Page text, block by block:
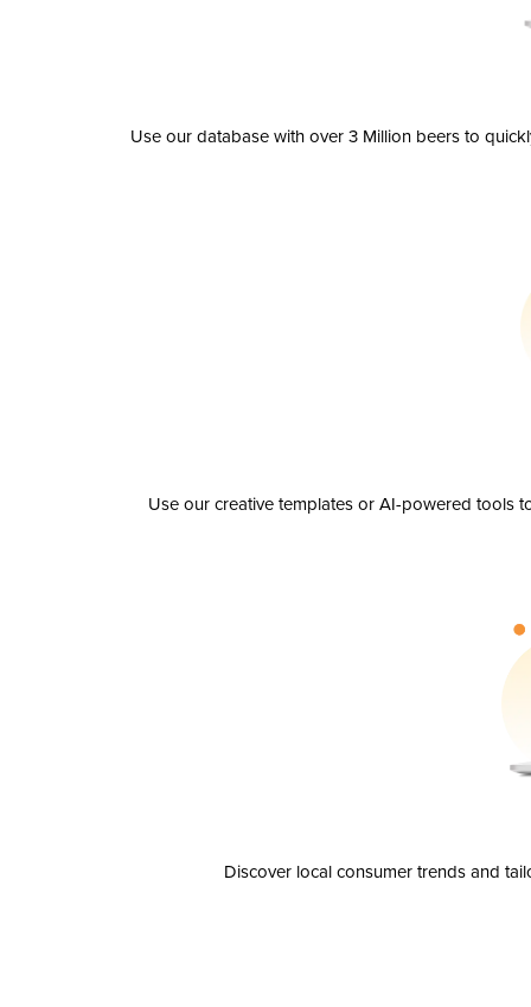
Use our database with over 3 Million beers to
Use our creative templates or AI-powered tools
Discover local consumer trends and